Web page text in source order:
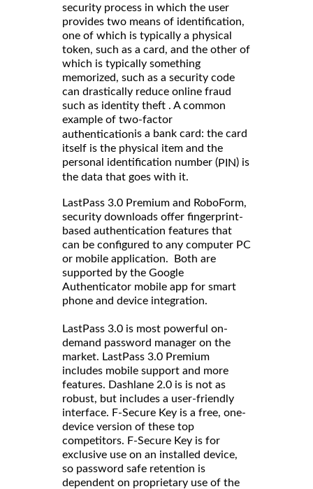
security process in which the user
provides two means of identification,
one of which is typically a physical
token, such as a card, and the other of
which is typically something
memorized, such as a security code
can drastically reduce online fraud
such as identity theft . A common
example of two-factor
authenticationis a bank card: the card
itself is the physical item and the
personal identification number (PIN) is
the data that goes with it.
LastPass 3.0 Premium and RoboForm,
security downloads offer fingerprint-
based authentication features that
can be configured to any computer PC
or mobile application. Both are
supported by the Google
Authenticator mobile app for smart
phone and device integration.
LastPass 3.0 is most powerful on-
demand password manager on the
market. LastPass 3.0 Premium
includes mobile support and more
features. Dashlane 2.0 is is not as
robust, but includes a user-friendly
interface. F-Secure Key is a free, one-
device version of these top
competitors. F-Secure Key is for
exclusive use on an installed device,
so password safe retention is
dependent on proprietary use of the